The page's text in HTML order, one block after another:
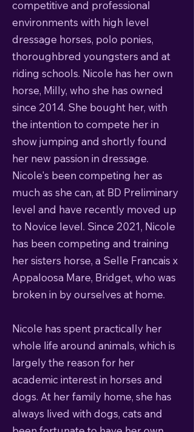
competitive and professional
environments with high level
dressage horses, polo ponies,
thoroughbred youngsters and at
riding schools. ​Nicole has her own
horse, Milly, who she has owned
since 2014. She bought her, with
the intention to compete her in
show jumping and shortly found
her new passion in dressage.
Nicole's been competing her as
much as she can, at BD Preliminary
level and have recently moved up
to Novice level. Since 2021, Nicole
has been competing and training
her sisters horse, a Selle Francais x
Appaloosa Mare, Bridget, who was
broken in by ourselves at home.
Nicole has spent practically her
whole life around animals, which is
largely the reason for her
academic interest in horses and
dogs. At her family home, she has
always lived with dogs, cats and